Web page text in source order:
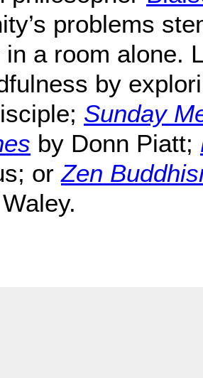
problems
in a room alone.
by
Sunday
by Donn Piatt;
orZen